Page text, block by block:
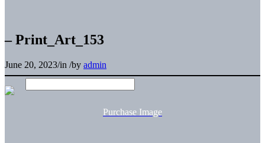
– Print_Art_153
June 20, 2023/in /by admin
Purchase Image